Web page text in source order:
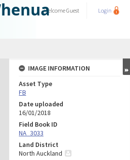
WelcomeGuest Login
IMAGE INFORMATION
Asset Type
FB
Date uploaded
16/01/2018
Field Book ID
NA_3033
Land District
North Auckland